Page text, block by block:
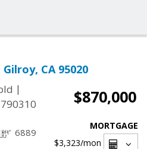
CA 95020
|
$870,000
6889
MORTGAGE
$3,323/mon